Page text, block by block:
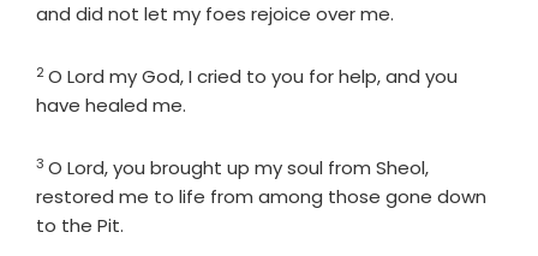
and did not let my foes rejoice over me.
Verse
2O Lord my God, I cried to you for help, and you
have healed me.
Verse
3 O Lord, you brought up my soul from Sheol,
restored me to life from among those gone down
to the Pit.